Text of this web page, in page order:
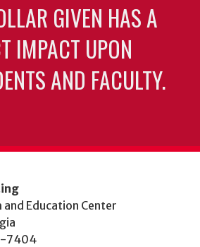
GIVEN HAS A
IMPACT UPON
AND FACULTY.
and Education Center
7404